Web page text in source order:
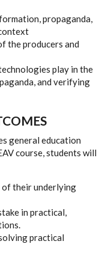
propaganda,
the producers and
play in the
and verifying
general education
course, students will
of their underlying
in practical,
practical